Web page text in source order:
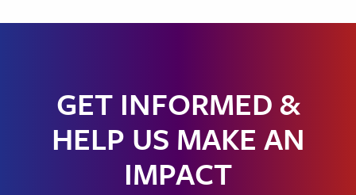
GET INFORMED &
HELP US MAKE AN
IMPACT